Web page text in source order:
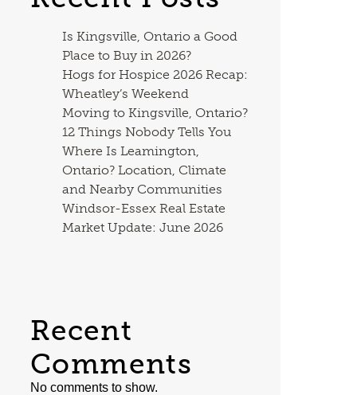
Is Kingsville, Ontario a Good
Place to Buy in 2026?
Hogs for Hospice 2026 Recap:
Wheatley’s Weekend
Moving to Kingsville, Ontario?
12 Things Nobody Tells You
Where Is Leamington,
Ontario? Location, Climate
and Nearby Communities
Windsor-Essex Real Estate
Market Update: June 2026
Recent
Comments
No comments to show.